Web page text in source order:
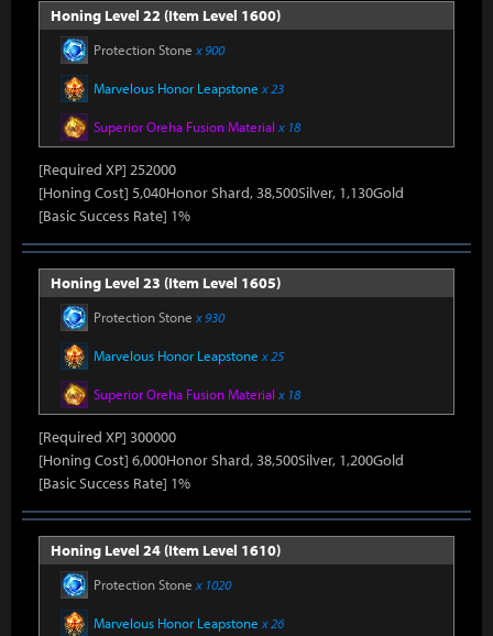
Honing Level 22 (Item Level 1600)
Protection Stone x 900
Marvelous Honor Leapstone x 23
Superior Oreha Fusion Material x 18
[Required XP] 252000
[Honing Cost] 5,040Honor Shard, 38,500Silver, 1,130Gold
[Basic Success Rate] 1%
Honing Level 23 (Item Level 1605)
Protection Stone x 930
Marvelous Honor Leapstone x 25
Superior Oreha Fusion Material x 18
[Required XP] 300000
[Honing Cost] 6,000Honor Shard, 38,500Silver, 1,200Gold
[Basic Success Rate] 1%
Honing Level 24 (Item Level 1610)
Protection Stone x 1020
Marvelous Honor Leapstone x 26